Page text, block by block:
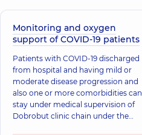
Monitoring and oxygen
support of COVID-19 patients
​Patients with COVID-19 discharged
from hospital and having mild or
moderate disease progression and
also one or more comorbidities can
stay under medical supervision of
Dobrobut clinic chain under the